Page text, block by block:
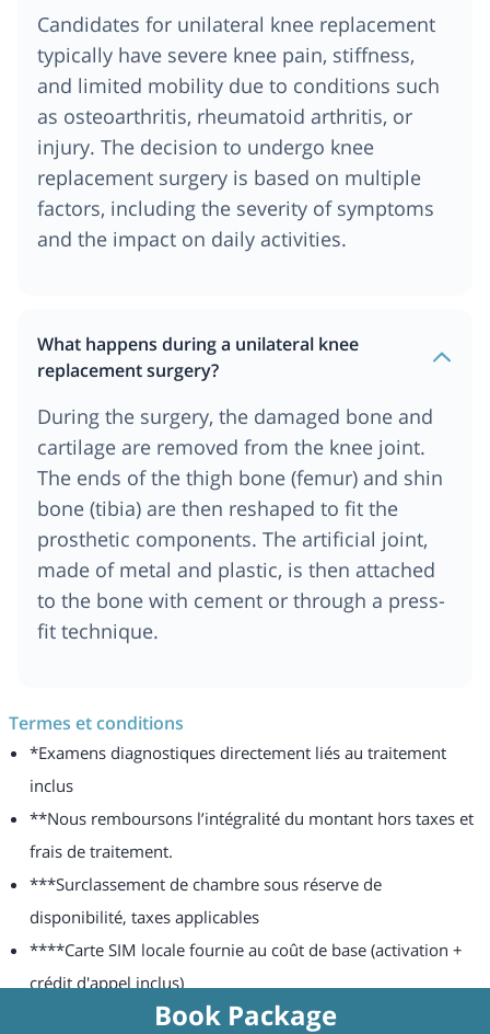
Book Package
Candidates for unilateral knee replacement
typically have severe knee pain, stiffness,
and limited mobility due to conditions such
as osteoarthritis, rheumatoid arthritis, or
injury. The decision to undergo knee
replacement surgery is based on multiple
factors, including the severity of symptoms
and the impact on daily activities.
What happens during a unilateral knee
replacement surgery?
During the surgery, the damaged bone and
cartilage are removed from the knee joint.
The ends of the thigh bone (femur) and shin
bone (tibia) are then reshaped to fit the
prosthetic components. The artificial joint,
made of metal and plastic, is then attached
to the bone with cement or through a press-
fit technique.
Termes et conditions
*Examens diagnostiques directement liés au traitement
inclus
**Nous remboursons l’intégralité du montant hors taxes et
frais de traitement.
***Surclassement de chambre sous réserve de
disponibilité, taxes applicables
****Carte SIM locale fournie au coût de base (activation +
crédit d'appel inclus)